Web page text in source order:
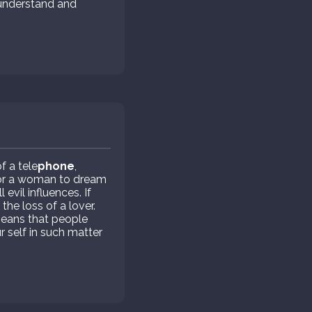
and
a telephone
a woman to dream
evil influences. If
loss of a lover.
that people
self in such matter